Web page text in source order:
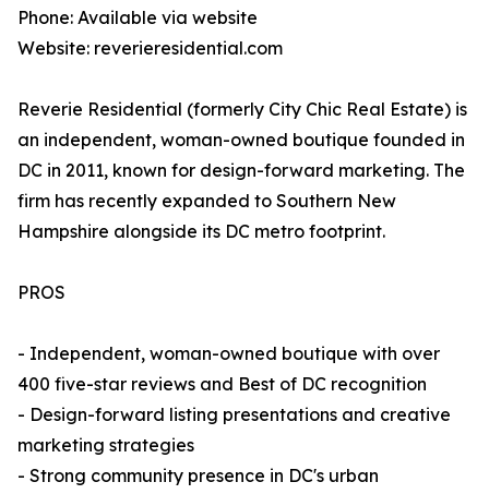
Phone: Available via website
Website: reverieresidential.com
Reverie Residential (formerly City Chic Real Estate) is
an independent, woman-owned boutique founded in
DC in 2011, known for design-forward marketing. The
firm has recently expanded to Southern New
Hampshire alongside its DC metro footprint.
PROS
- Independent, woman-owned boutique with over
400 five-star reviews and Best of DC recognition
- Design-forward listing presentations and creative
marketing strategies
- Strong community presence in DC's urban